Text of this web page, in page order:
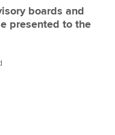
boards and
presented to the